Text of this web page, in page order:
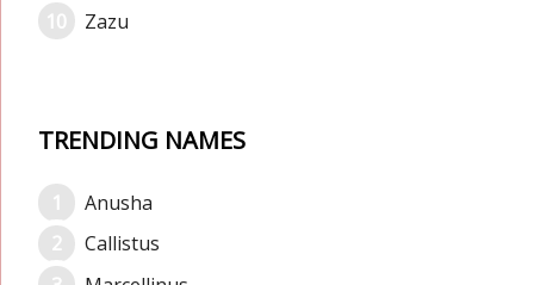
Zazu
TRENDING NAMES
Anusha
Callistus